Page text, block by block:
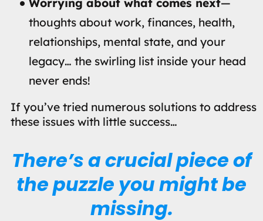
Worrying about what comes next—
thoughts about work, finances, health,
relationships, mental state, and your
legacy… the swirling list inside your head
never ends!
If you’ve tried numerous solutions to address
these issues with little success…
There’s a crucial piece of
the puzzle you might be
missing.